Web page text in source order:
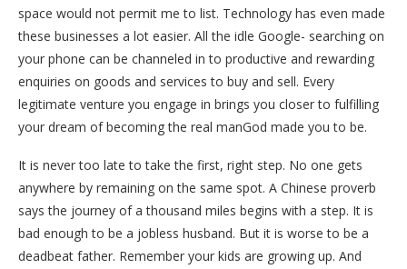
space would not permit me to list. Technology has even made
these businesses a lot easier. All the idle Google- searching on
your phone can be channeled in to productive and rewarding
enquiries on goods and services to buy and sell. Every
legitimate venture you engage in brings you closer to fulfilling
your dream of becoming the real manGod made you to be.
It is never too late to take the first, right step. No one gets
anywhere by remaining on the same spot. A Chinese proverb
says the journey of a thousand miles begins with a step. It is
bad enough to be a jobless husband. But it is worse to be a
deadbeat father. Remember your kids are growing up. And